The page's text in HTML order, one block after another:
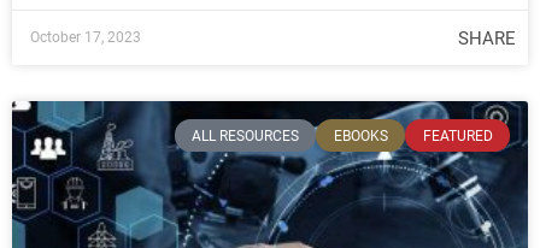
October 17, 2023 SHARE
ALL RESOURCES EBOOKS FEATURED